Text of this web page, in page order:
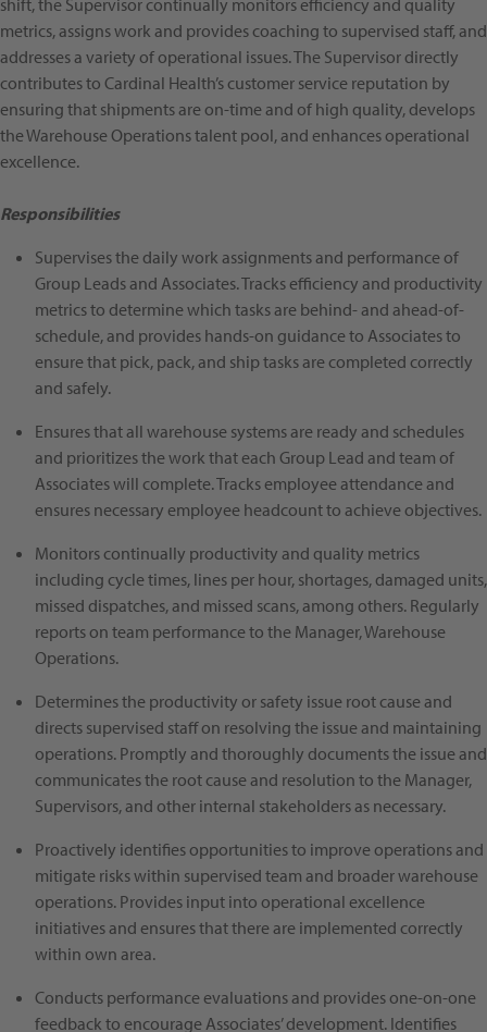
shift, the Supervisor continually monitors efficiency and quality
metrics, assigns work and provides coaching to supervised staff, and
addresses a variety of operational issues. The Supervisor directly
contributes to Cardinal Health’s customer service reputation by
ensuring that shipments are on-time and of high quality, develops
the Warehouse Operations talent pool, and enhances operational
excellence.
Responsibilities
Supervises the daily work assignments and performance of
Group Leads and Associates. Tracks efficiency and productivity
metrics to determine which tasks are behind- and ahead-of-
schedule, and provides hands-on guidance to Associates to
ensure that pick, pack, and ship tasks are completed correctly
and safely.
Ensures that all warehouse systems are ready and schedules
and prioritizes the work that each Group Lead and team of
Associates will complete. Tracks employee attendance and
ensures necessary employee headcount to achieve objectives.
Monitors continually productivity and quality metrics
including cycle times, lines per hour, shortages, damaged units,
missed dispatches, and missed scans, among others. Regularly
reports on team performance to the Manager, Warehouse
Operations.
Determines the productivity or safety issue root cause and
directs supervised staff on resolving the issue and maintaining
operations. Promptly and thoroughly documents the issue and
communicates the root cause and resolution to the Manager,
Supervisors, and other internal stakeholders as necessary.
Proactively identifies opportunities to improve operations and
mitigate risks within supervised team and broader warehouse
operations. Provides input into operational excellence
initiatives and ensures that there are implemented correctly
within own area.
Conducts performance evaluations and provides one-on-one
feedback to encourage Associates’ development. Identifies